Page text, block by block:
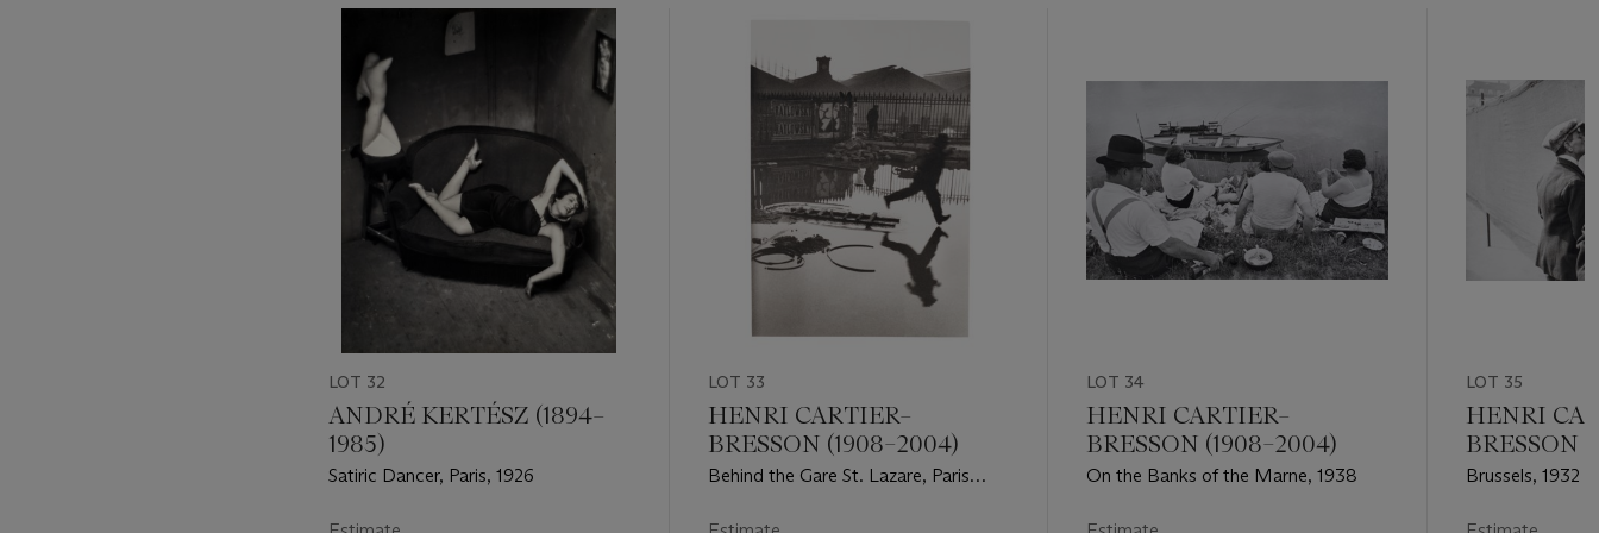
item_current_of_total_txt
LOT 32
ANDRÉ KERTÉSZ (1894–
1985)
Satiric Dancer, Paris, 1926
LOT 33
HENRI CARTIER–
BRESSON (1908–2004)
Behind the Gare St. Lazare, Paris
LOT 34
HENRI CARTIER–
BRESSON (1908–2004)
On the Banks of the Marne, 1938
LOT 35
HENRI
BRESSON
Brussels, 1932